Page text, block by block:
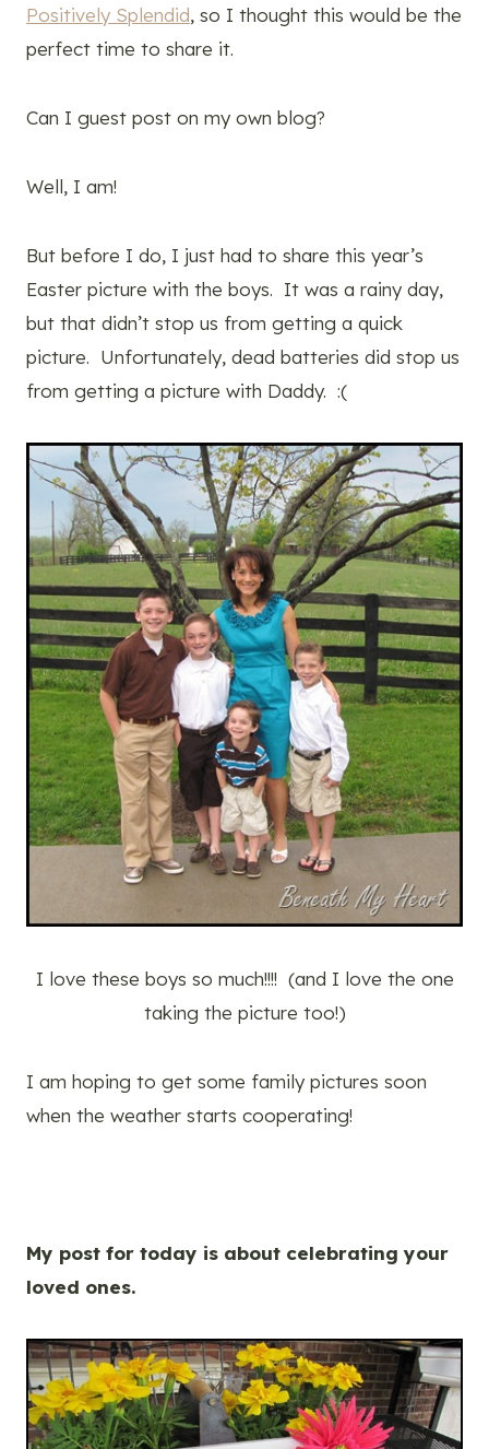
Positively Splendid, so I thought this would be the
perfect time to share it.
Can I guest post on my own blog?
Well, I am!
But before I do, I just had to share this year’s
Easter picture with the boys. It was a rainy day,
but that didn’t stop us from getting a quick
picture. Unfortunately, dead batteries did stop us
from getting a picture with Daddy. :(
I love these boys so much!!!! (and I love the one
taking the picture too!)
I am hoping to get some family pictures soon
when the weather starts cooperating!
My post for today is about celebrating your
loved ones.